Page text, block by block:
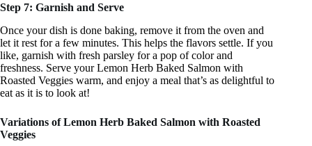
Step 7: Garnish and Serve
Once your dish is done baking, remove it from the oven and
let it rest for a few minutes. This helps the flavors settle. If you
like, garnish with fresh parsley for a pop of color and
freshness. Serve your Lemon Herb Baked Salmon with
Roasted Veggies warm, and enjoy a meal that’s as delightful to
eat as it is to look at!
Variations of Lemon Herb Baked Salmon with Roasted
Veggies